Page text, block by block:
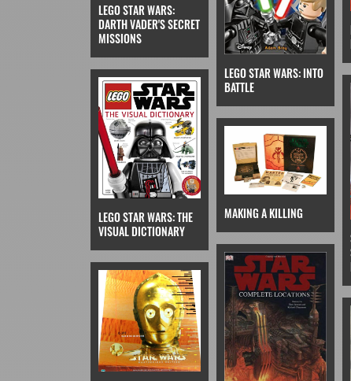
LEGO STAR WARS:
DARTH VADER'S SECRET
MISSIONS
LEGO STAR WARS: INTO
BATTLE
LEGO STAR WARS: THE
VISUAL DICTIONARY
MAKING A KILLING